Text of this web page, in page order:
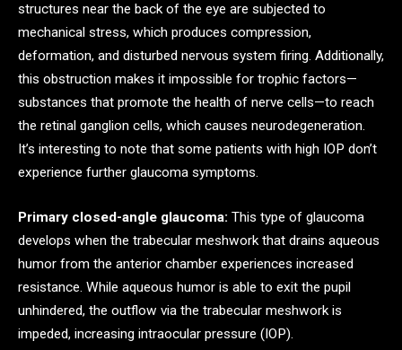
structures near the back of the eye are subjected to
mechanical stress, which produces compression,
deformation, and disturbed nervous system firing. Additionally,
this obstruction makes it impossible for trophic factors—
substances that promote the health of nerve cells—to reach
the retinal ganglion cells, which causes neurodegeneration.
It’s interesting to note that some patients with high IOP don’t
experience further glaucoma symptoms.
Primary closed-angle glaucoma: This type of glaucoma
develops when the trabecular meshwork that drains aqueous
humor from the anterior chamber experiences increased
resistance. While aqueous humor is able to exit the pupil
unhindered, the outflow via the trabecular meshwork is
impeded, increasing intraocular pressure (IOP).